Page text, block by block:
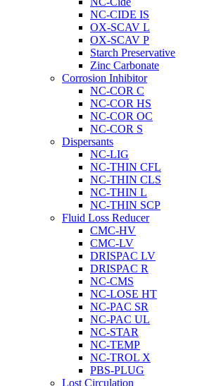
NC-CIDE IS
OX-SCAV L
OX-SCAV P
Starch Preservative
Zinc Carbonate
Corrosion Inhibitor
NC-COR C
NC-COR HS
NC-COR OC
NC-COR S
Dispersants
NC-LIG
NC-THIN CFL
NC-THIN CLS
NC-THIN L
NC-THIN SCP
Fluid Loss Reducer
CMC-HV
CMC-LV
DRISPAC LV
DRISPAC R
NC-CMS
NC-LOSE HT
NC-PAC SR
NC-PAC UL
NC-STAR
NC-TEMP
NC-TROL X
PBS-PLUG
Lost Circulation